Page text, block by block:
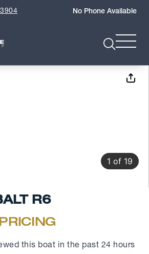
No Phone Available
1 of 19
R6
this boat in the past 24 hours